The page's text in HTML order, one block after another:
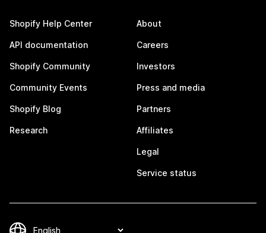
Shopify Help Center
API documentation
Shopify Community
Community Events
Shopify Blog
Research
About
Careers
Investors
Press and media
Partners
Affiliates
Legal
Service status